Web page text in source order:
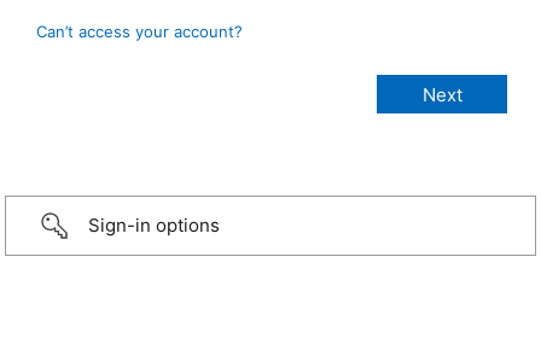
Can’t access your account?
Sign-in options